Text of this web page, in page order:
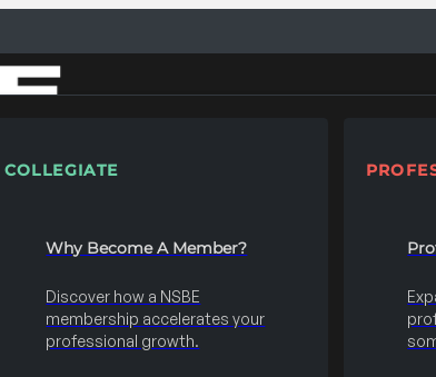
COLLEGIATE
Why Become A Member?
Discover how a NSBE
membership accelerates your
professional growth.